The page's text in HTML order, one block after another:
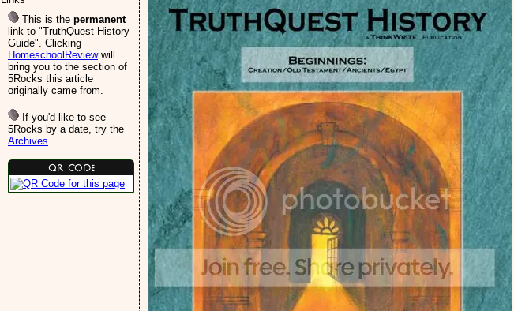
This is the permanent
link to "TruthQuest History
Guide". Clicking
HomeschoolReviewwill
bring you to the section of
5Rocks this article
originally came from.
If you'd like to see
5Rocks by a date, try the
Archives.
QR Code